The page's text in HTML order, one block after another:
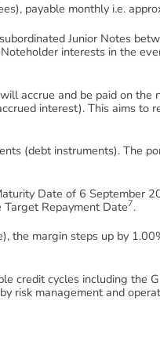
payable monthly i.e.
Junior Notes
interests in the
accrue and be paid on
interest). This aims to
(debt instruments). The
Date of 6 September
Repayment Date7.
the margin steps up by
credit cycles including the
risk management and